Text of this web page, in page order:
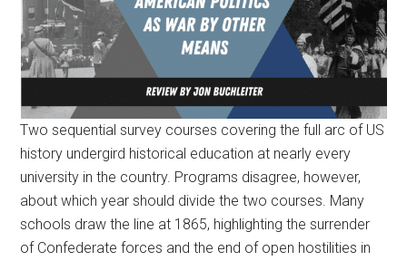
Two sequential survey courses covering the full arc of US
history undergird historical education at nearly every
university in the country. Programs disagree, however,
about which year should divide the two courses. Many
schools draw the line at 1865, highlighting the surrender
of Confederate forces and the end of open hostilities in